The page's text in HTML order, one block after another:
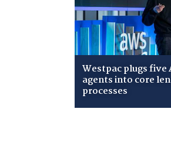
Westpac plugs five
agents into core
processes